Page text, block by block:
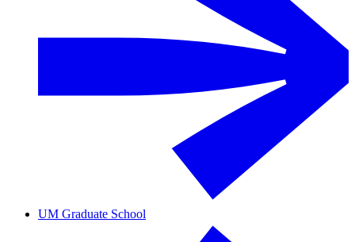
UM Graduate School